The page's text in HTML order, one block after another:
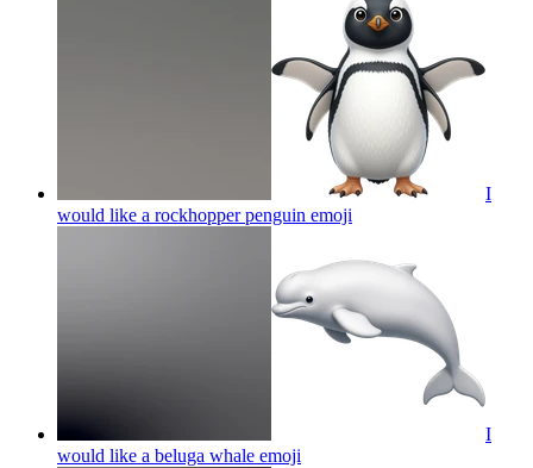
I
would like a rockhopper penguin emoji
I
would like a beluga whale emoji